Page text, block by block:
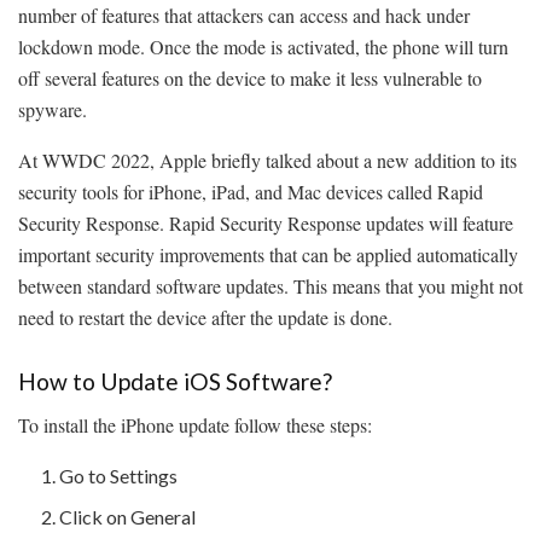
number of features that attackers can access and hack under
lockdown mode. Once the mode is activated, the phone will turn
off several features on the device to make it less vulnerable to
spyware.
At WWDC 2022, Apple briefly talked about a new addition to its
security tools for iPhone, iPad, and Mac devices called Rapid
Security Response. Rapid Security Response updates will feature
important security improvements that can be applied automatically
between standard software updates. This means that you might not
need to restart the device after the update is done.
How to Update iOS Software?
To install the iPhone update follow these steps:
Go to Settings
Click on General